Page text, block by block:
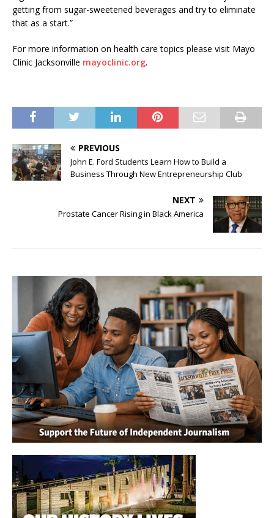
getting from sugar-sweetened beverages and try to eliminate
that as a start.”
For more information on health care topics please visit Mayo
Clinic Jacksonville mayoclinic.org.
PREVIOUS
John E. Ford Students Learn How to Build a
Business Through New Entrepreneurship Club
NEXT
Prostate Cancer Rising in Black America